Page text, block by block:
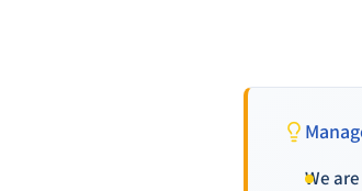
We